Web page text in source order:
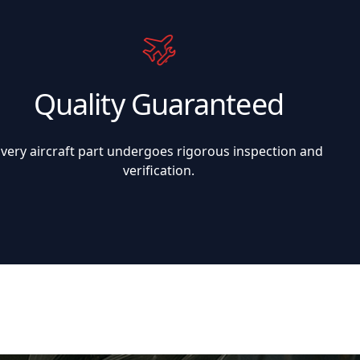
Quality Guaranteed
aircraft part undergoes rigorous inspection and
verification.